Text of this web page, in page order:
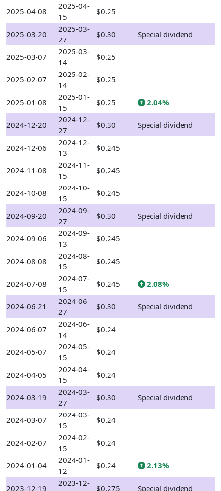
2025-04-08
2025-04-
15
$0.25
2025-03-20
2025-03-
27
$0.30 Special dividend
2025-03-07
2025-03-
14
$0.25
2025-02-07
2025-02-
14
$0.25
2025-01-08
2025-01-
15
$0.25 2.04%
2024-12-20
2024-12-
27
$0.30 Special dividend
2024-12-06
2024-12-
13
$0.245
2024-11-08
2024-11-
15
$0.245
2024-10-08
2024-10-
15
$0.245
2024-09-20
2024-09-
27
$0.30 Special dividend
2024-09-06
2024-09-
13
$0.245
2024-08-08
2024-08-
15
$0.245
2024-07-08
2024-07-
15
$0.245 2.08%
2024-06-21
2024-06-
27
$0.30 Special dividend
2024-06-07
2024-06-
14
$0.24
2024-05-07
2024-05-
15
$0.24
2024-04-05
2024-04-
15
$0.24
2024-03-19
2024-03-
27
$0.30 Special dividend
2024-03-07
2024-03-
15
$0.24
2024-02-07
2024-02-
15
$0.24
2024-01-04
2024-01-
12
$0.24 2.13%
2023-12-19
2023-12-
$0.275 Special dividend